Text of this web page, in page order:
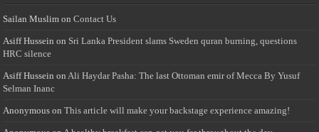
Sailan Muslim onContact Us
Asiff Hussein on Sri Lanka President slams Sweden quran burning, questions
HRC silence
Asiff Hussein onAli Haydar Pasha: The last Ottoman emir of Mecca By Yusuf
Selman Inanc
Anonymous onThis article will make your backstage experience amazing!